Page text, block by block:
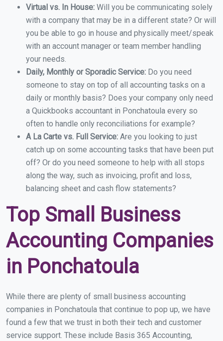
Virtual vs. In House: Will you be communicating solely
with a company that may be in a different state? Or will
you be able to go in house and physically meet/speak
with an account manager or team member handling
your needs.
Daily, Monthly or Sporadic Service: Do you need
someone to stay on top of all accounting tasks on a
daily or monthly basis? Does your company only need
a Quickbooks accountant in Ponchatoula every so
often to handle only reconciliations for example?
A La Carte vs. Full Service: Are you looking to just
catch up on some accounting tasks that have been put
off? Or do you need someone to help with all stops
along the way, such as invoicing, profit and loss,
balancing sheet and cash flow statements?
Top Small Business
Accounting Companies
in Ponchatoula
While there are plenty of small business accounting
companies in Ponchatoula that continue to pop up, we have
found a few that we trust in both their tech and customer
service support. These include Basis 365 Accounting,